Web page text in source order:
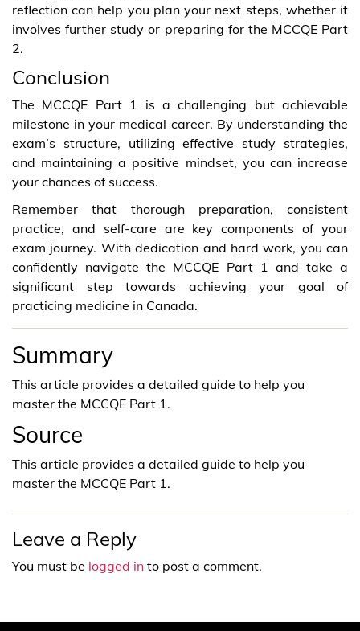
reflection can help you plan your next steps, whether it
involves further study or preparing for the MCCQE Part
2.
Conclusion
The MCCQE Part 1 is a challenging but achievable
milestone in your medical career. By understanding the
exam’s structure, utilizing effective study strategies,
and maintaining a positive mindset, you can increase
your chances of success.
Remember that thorough preparation, consistent
practice, and self-care are key components of your
exam journey. With dedication and hard work, you can
confidently navigate the MCCQE Part 1 and take a
significant step towards achieving your goal of
practicing medicine in Canada.
Summary
This article provides a detailed guide to help you
master the MCCQE Part 1.
Source
This article provides a detailed guide to help you
master the MCCQE Part 1.
Leave a Reply
You must be logged in to post a comment.